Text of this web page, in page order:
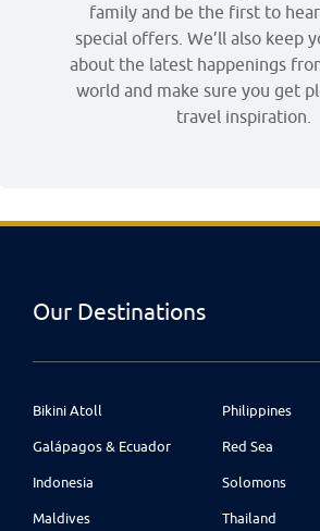
family and be the first to
special offers. We’ll also keep
about the latest happenings
world and make sure you get
travel inspiration.
Our Destinations
Bikini Atoll
Galápagos & Ecuador
Indonesia
Maldives
Philippines
Red Sea
Solomons
Thailand